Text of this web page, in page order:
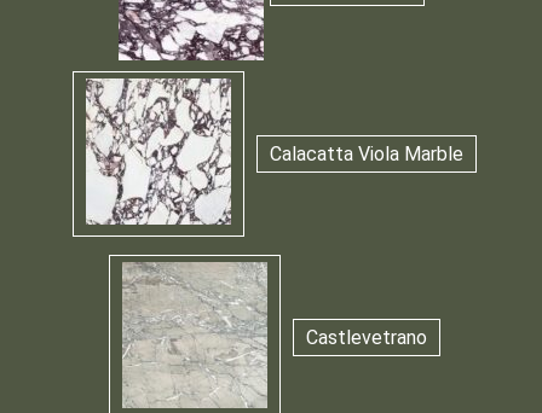
Calacatta Viola Marble
Castlevetrano